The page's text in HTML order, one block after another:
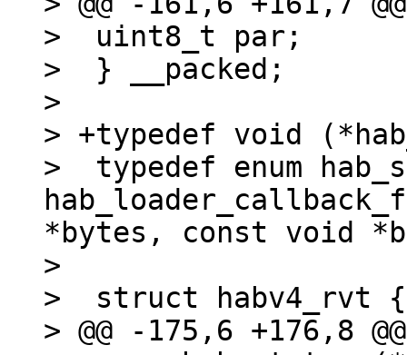
>  uint8_t par;
>  } __packed;
>
> +typedef void
>  typedef enum
*bytes, const void
>
>  struct habv4_rvt {
> @@ -175,6 +176,8